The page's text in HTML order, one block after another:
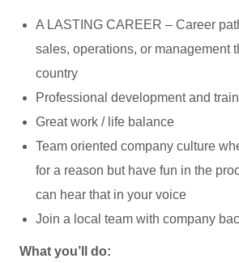
A LASTING CAREER – Career
sales, operations, or management
country
Professional development and
Great work / life balance
Team oriented company culture
for a reason but have fun in the
can hear that in your voice
Join a local team with company
What you’ll do: